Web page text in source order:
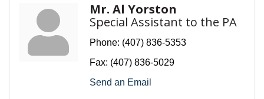
Mr. Al Yorston
Special Assistant to the PA
Phone: (407) 836-5353
Fax: (407) 836-5029
Send an Email